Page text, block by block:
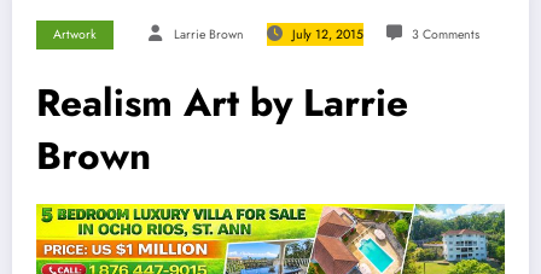
Artwork Larrie Brown July 12, 2015 3 Comments
Realism Art by Larrie
Brown